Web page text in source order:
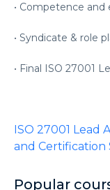
• Competence
• Syndicate & role
• Final ISO 27001
ISO 27001
and Certification
Popular